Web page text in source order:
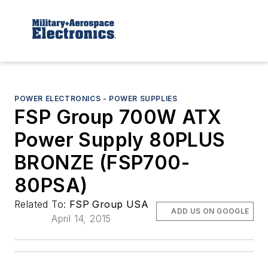
POWER ELECTRONICS - POWER SUPPLIES
FSP Group 700W ATX
Power Supply 80PLUS
BRONZE (FSP700-
80PSA)
Related To: FSP Group USA
April 14, 2015
ADD US ON GOOGLE